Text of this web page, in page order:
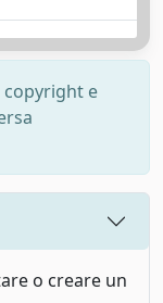
copyright e
o creare un